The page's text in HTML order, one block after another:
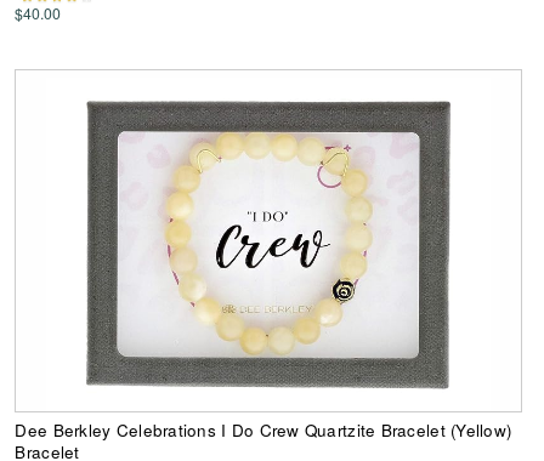
$40.00
Dee Berkley Celebrations I Do Crew Quartzite Bracelet (Yellow)
Bracelet